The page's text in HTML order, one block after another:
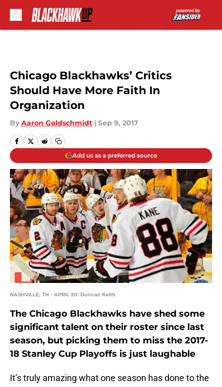
Chicago Blackhawks’ Critics
Should Have More Faith In
Organization
By Aaron Goldschmidt | Sep 9, 2017
Add us as a preferred source
NASHVILLE, TN - APRIL 20: Duncan Keith
The Chicago Blackhawks have shed some
significant talent on their roster since last
season, but picking them to miss the 2017-
18 Stanley Cup Playoffs is just laughable
It’s truly amazing what one season has done to the